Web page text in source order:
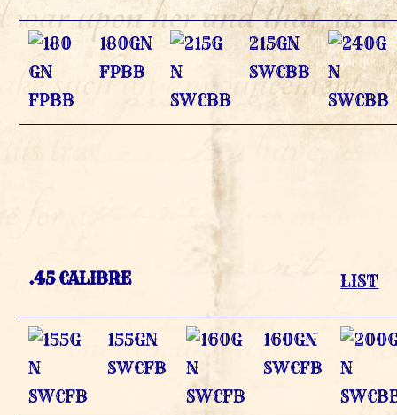
180GN
FPBB
215GN
SWCBB
.45 CALIBRE LIST
155GN
SWCFB
160GN
SWCFB